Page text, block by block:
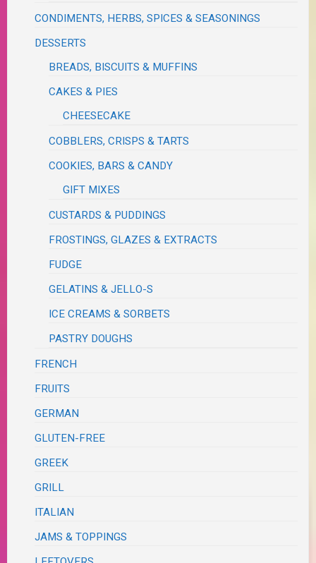
CONDIMENTS, HERBS, SPICES & SEASONINGS
DESSERTS
BREADS, BISCUITS & MUFFINS
CAKES & PIES
CHEESECAKE
COBBLERS, CRISPS & TARTS
COOKIES, BARS & CANDY
GIFT MIXES
CUSTARDS & PUDDINGS
FROSTINGS, GLAZES & EXTRACTS
FUDGE
GELATINS & JELLO-S
ICE CREAMS & SORBETS
PASTRY DOUGHS
FRENCH
FRUITS
GERMAN
GLUTEN-FREE
GREEK
GRILL
ITALIAN
JAMS & TOPPINGS